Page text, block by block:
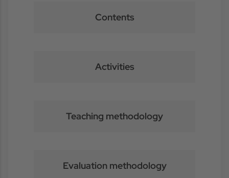
Contents
Activities
Teaching methodology
Evaluation methodology